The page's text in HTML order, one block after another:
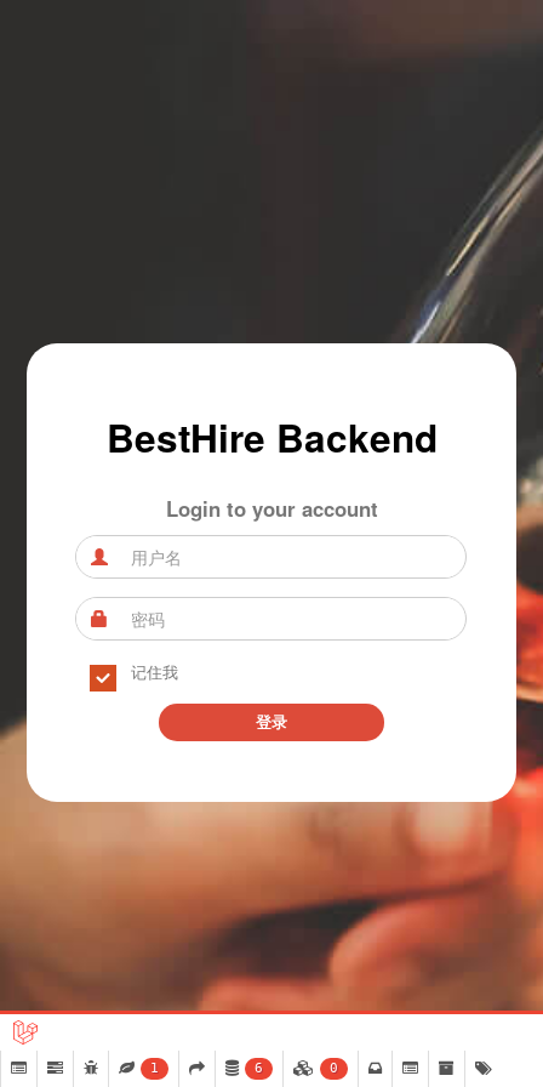
BestHire Backend
Login to your account
记住我
登录
1 6 0